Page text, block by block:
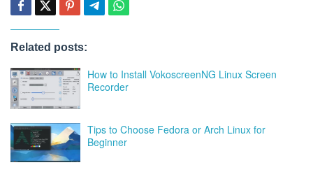
Related posts:
How to Install VokoscreenNG Linux Screen
Recorder
Tips to Choose Fedora or Arch Linux for
Beginner